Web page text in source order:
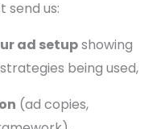
send us:
ad setupshowing
being used,
(ad copies,